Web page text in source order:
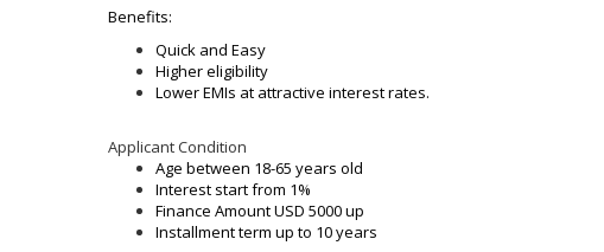
Benefits:
Quick and Easy
Higher eligibility
Lower EMIs at attractive interest rates.
Applicant Condition
Age between 18-65 years old
Interest start from 1%
Finance Amount USD 5000 up
Installment term up to 10 years